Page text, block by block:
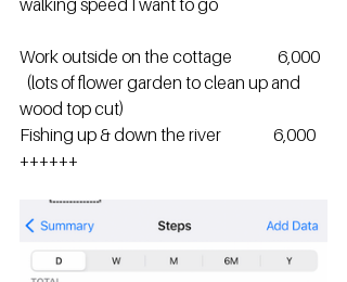
walking speed I want to go
Work outside on the cottage              6,000
  (lots of flower garden to clean up and
wood top cut)
Fishing up & down the river                6,000
++++++